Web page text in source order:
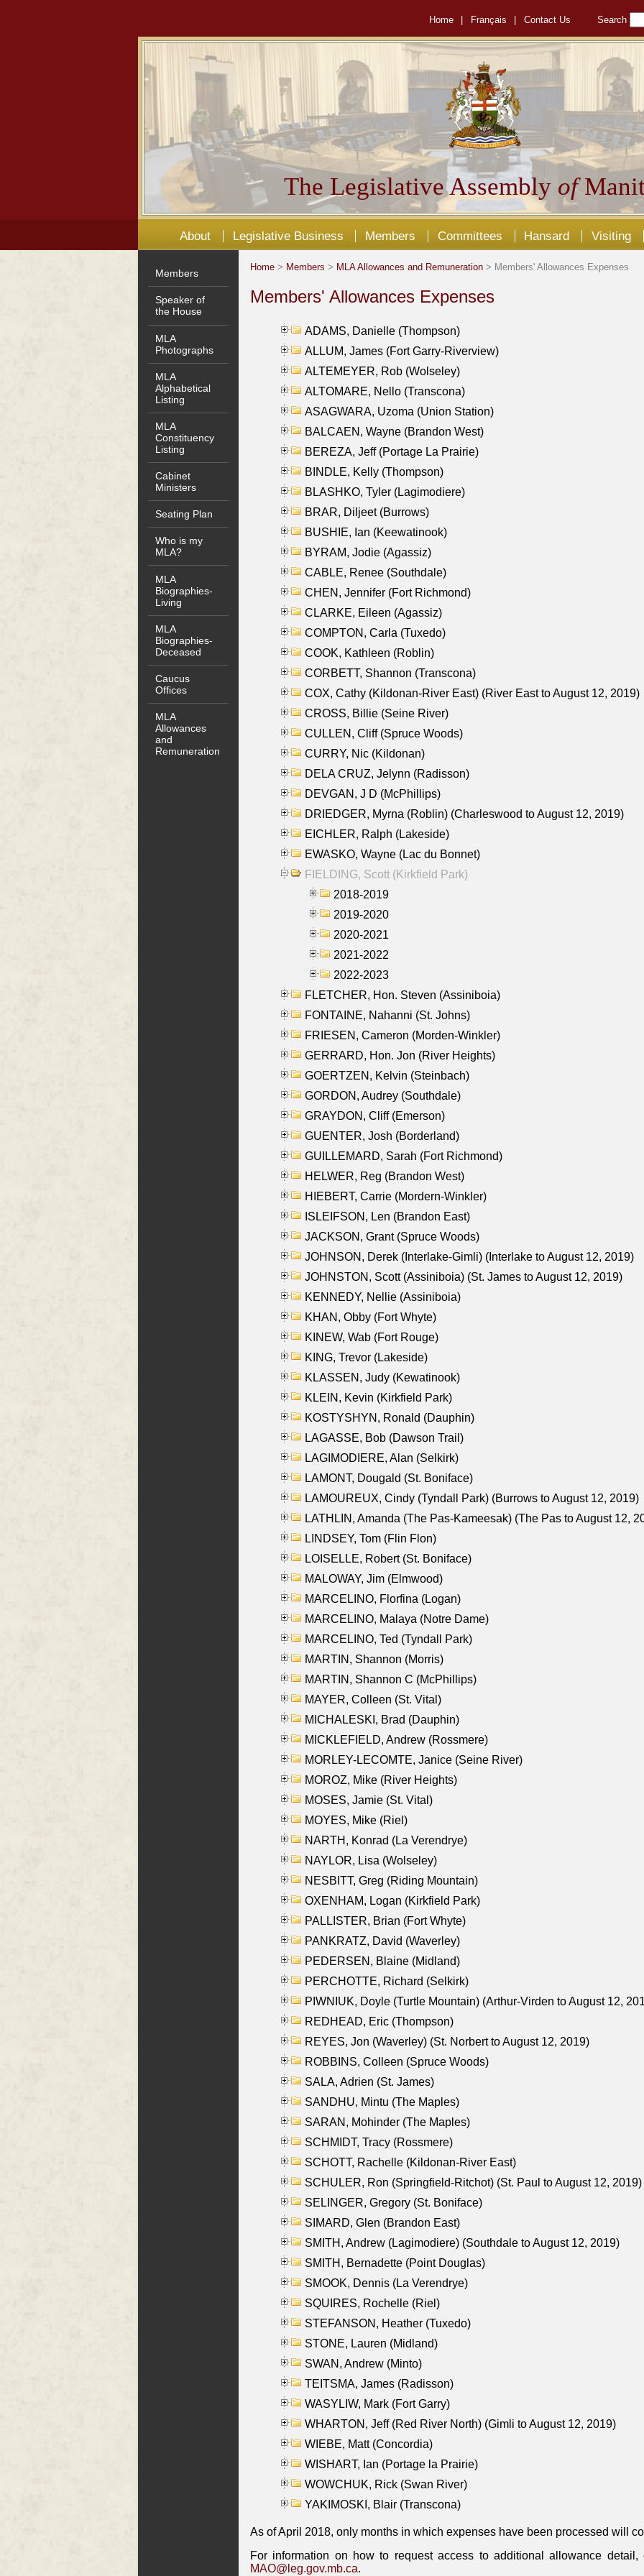
Home Français Contact Us Search
The Legislative Assembly of
About Legislative Business Members Committees Hansard Visiting
Members
Speaker of
the House
MLA
Photographs
MLA
Alphabetical
Listing
MLA
Constituency
Listing
Cabinet
Ministers
Seating Plan
Who is my
MLA?
MLA
Biographies-
Living
MLA
Biographies-
Deceased
Caucus
Offices
MLA
Allowances
and
Remuneration
Home > Members > MLA Allowances and Remuneration > Members' Allowances Expenses
Members' Allowances Expenses
ADAMS, Danielle (Thompson)
ALLUM, James (Fort Garry-Riverview)
ALTEMEYER, Rob (Wolseley)
ALTOMARE, Nello (Transcona)
ASAGWARA, Uzoma (Union Station)
BALCAEN, Wayne (Brandon West)
BEREZA, Jeff (Portage La Prairie)
BINDLE, Kelly (Thompson)
BLASHKO, Tyler (Lagimodiere)
BRAR, Diljeet (Burrows)
BUSHIE, Ian (Keewatinook)
BYRAM, Jodie (Agassiz)
CABLE, Renee (Southdale)
CHEN, Jennifer (Fort Richmond)
CLARKE, Eileen (Agassiz)
COMPTON, Carla (Tuxedo)
COOK, Kathleen (Roblin)
CORBETT, Shannon (Transcona)
COX, Cathy (Kildonan-River East) (River East to August 12, 2019)
CROSS, Billie (Seine River)
CULLEN, Cliff (Spruce Woods)
CURRY, Nic (Kildonan)
DELA CRUZ, Jelynn (Radisson)
DEVGAN, J D (McPhillips)
DRIEDGER, Myrna (Roblin) (Charleswood to August 12, 2019)
EICHLER, Ralph (Lakeside)
EWASKO, Wayne (Lac du Bonnet)
FIELDING, Scott (Kirkfield Park)
2018-2019
2019-2020
2020-2021
2021-2022
2022-2023
FLETCHER, Hon. Steven (Assiniboia)
FONTAINE, Nahanni (St. Johns)
FRIESEN, Cameron (Morden-Winkler)
GERRARD, Hon. Jon (River Heights)
GOERTZEN, Kelvin (Steinbach)
GORDON, Audrey (Southdale)
GRAYDON, Cliff (Emerson)
GUENTER, Josh (Borderland)
GUILLEMARD, Sarah (Fort Richmond)
HELWER, Reg (Brandon West)
HIEBERT, Carrie (Mordern-Winkler)
ISLEIFSON, Len (Brandon East)
JACKSON, Grant (Spruce Woods)
JOHNSON, Derek (Interlake-Gimli) (Interlake to August 12, 2019)
JOHNSTON, Scott (Assiniboia) (St. James to August 12, 2019)
KENNEDY, Nellie (Assiniboia)
KHAN, Obby (Fort Whyte)
KINEW, Wab (Fort Rouge)
KING, Trevor (Lakeside)
KLASSEN, Judy (Kewatinook)
KLEIN, Kevin (Kirkfield Park)
KOSTYSHYN, Ronald (Dauphin)
LAGASSE, Bob (Dawson Trail)
LAGIMODIERE, Alan (Selkirk)
LAMONT, Dougald (St. Boniface)
LAMOUREUX, Cindy (Tyndall Park) (Burrows to August 12, 2019)
LATHLIN, Amanda (The Pas-Kameesak) (The Pas to August 12,
LINDSEY, Tom (Flin Flon)
LOISELLE, Robert (St. Boniface)
MALOWAY, Jim (Elmwood)
MARCELINO, Florfina (Logan)
MARCELINO, Malaya (Notre Dame)
MARCELINO, Ted (Tyndall Park)
MARTIN, Shannon (Morris)
MARTIN, Shannon C (McPhillips)
MAYER, Colleen (St. Vital)
MICHALESKI, Brad (Dauphin)
MICKLEFIELD, Andrew (Rossmere)
MORLEY-LECOMTE, Janice (Seine River)
MOROZ, Mike (River Heights)
MOSES, Jamie (St. Vital)
MOYES, Mike (Riel)
NARTH, Konrad (La Verendrye)
NAYLOR, Lisa (Wolseley)
NESBITT, Greg (Riding Mountain)
OXENHAM, Logan (Kirkfield Park)
PALLISTER, Brian (Fort Whyte)
PANKRATZ, David (Waverley)
PEDERSEN, Blaine (Midland)
PERCHOTTE, Richard (Selkirk)
PIWNIUK, Doyle (Turtle Mountain) (Arthur-Virden to August 12,
REDHEAD, Eric (Thompson)
REYES, Jon (Waverley) (St. Norbert to August 12, 2019)
ROBBINS, Colleen (Spruce Woods)
SALA, Adrien (St. James)
SANDHU, Mintu (The Maples)
SARAN, Mohinder (The Maples)
SCHMIDT, Tracy (Rossmere)
SCHOTT, Rachelle (Kildonan-River East)
SCHULER, Ron (Springfield-Ritchot) (St. Paul to August 12, 2019)
SELINGER, Gregory (St. Boniface)
SIMARD, Glen (Brandon East)
SMITH, Andrew (Lagimodiere) (Southdale to August 12, 2019)
SMITH, Bernadette (Point Douglas)
SMOOK, Dennis (La Verendrye)
SQUIRES, Rochelle (Riel)
STEFANSON, Heather (Tuxedo)
STONE, Lauren (Midland)
SWAN, Andrew (Minto)
TEITSMA, James (Radisson)
WASYLIW, Mark (Fort Garry)
WHARTON, Jeff (Red River North) (Gimli to August 12, 2019)
WIEBE, Matt (Concordia)
WISHART, Ian (Portage la Prairie)
WOWCHUK, Rick (Swan River)
YAKIMOSKI, Blair (Transcona)
As of April 2018, only months in which expenses have been processed will
For information on how to request access to additional allowance detail,
MAO@leg.gov.mb.ca.